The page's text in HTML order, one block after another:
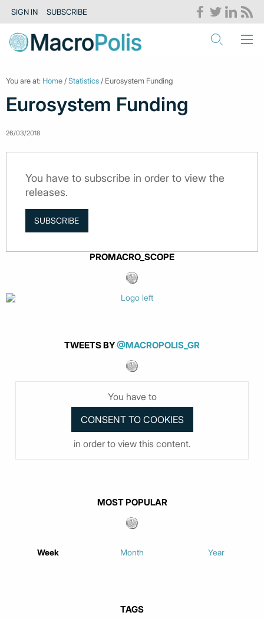
SIGN IN SUBSCRIBE
You are at: Home /Statistics / Eurosystem Funding
Eurosystem Funding
26/03/2018
You have to subscribe in order to view the
releases.
SUBSCRIBE
PROMACRO_SCOPE
TWEETS BY@MACROPOLIS_GR
You have to
in order to view this content.
MOST POPULAR
Week Month Year
TAGS